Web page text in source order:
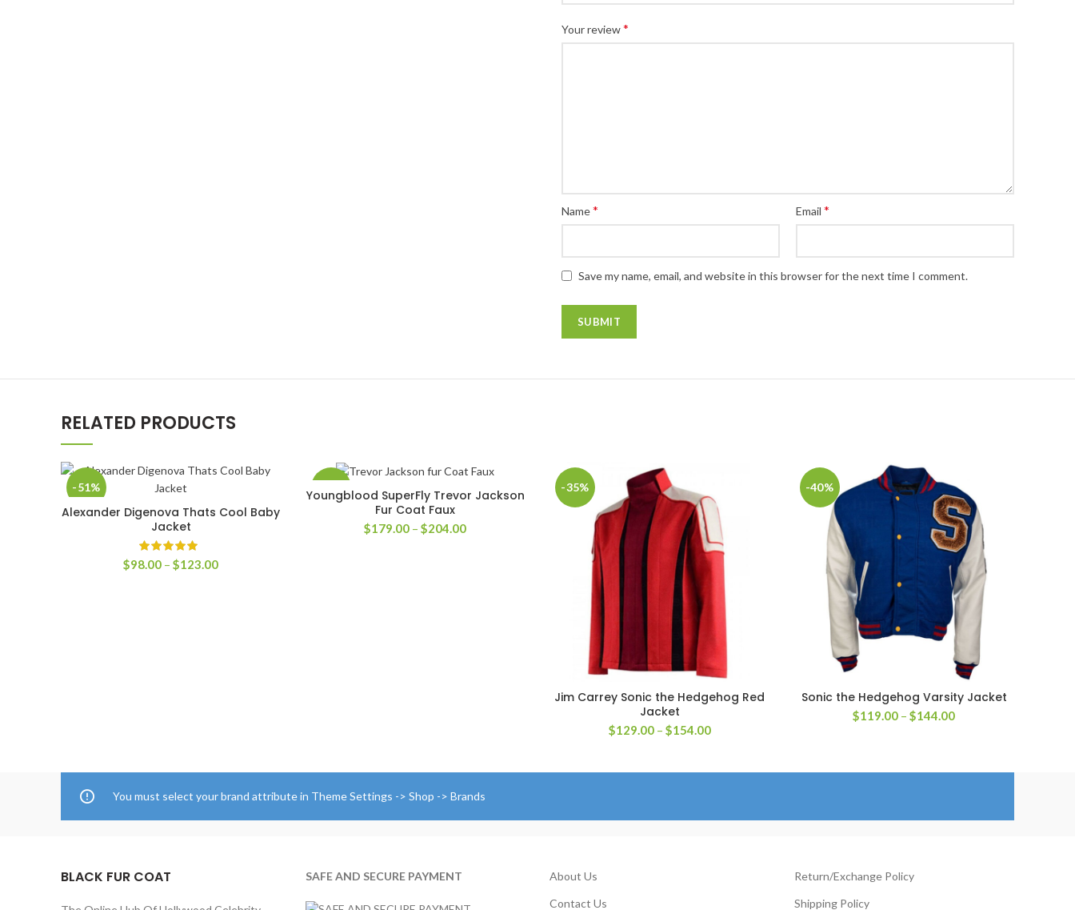
Your review*
Name* Email *
Save my name, email, and website in this browser for the next time I comment.
RELATED PRODUCTS
-51%
SELECT OPTIONS
Alexander Digenova Thats Cool Baby
Jacket
$98.00 – $123.00Price
SELECT OPTIONS
Youngblood SuperFly Trevor Jackson
Fur Coat Faux
$179.00 – $204.00Price
-35%
SELECT OPTIONS
Jim Carrey Sonic the Hedgehog Red
Jacket
$129.00 – $154.00Price
through
-40%
SELECT OPTIONS
Sonic the Hedgehog Varsity Jacket
$119.00 – $144.00Price
$144.00
You must select your brand attribute in Theme Settings -> Shop -> Brands
BLACK FUR COAT SAFE AND SECURE PAYMENT
About Us
Contact Us
Return/Exchange Policy
Shipping Policy